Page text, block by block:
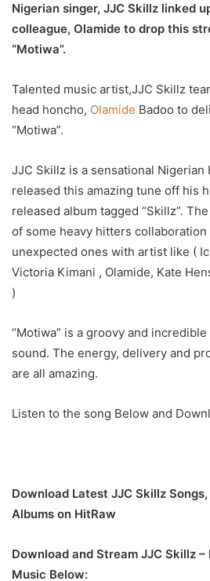
Nigerian singer, JJC Skillz linked
colleague, Olamide to drop this
“Motiwa”.
Talented music artist,JJC Skillz
head honcho, Olamide Badoo to
“Motiwa”.
JJC Skillz is a sensational Nigerian
released this amazing tune off his
released album tagged “Skillz”.
of some heavy hitters collaboration
unexpected ones with artist like (
Victoria Kimani , Olamide, Kate
)
“Motiwa” is a groovy and
sound. The energy, delivery and
are all amazing.
Listen to the song Below and
Download Latest JJC Skillz
Albums on HitRaw
Download and Stream JJC Skillz
Music Below: